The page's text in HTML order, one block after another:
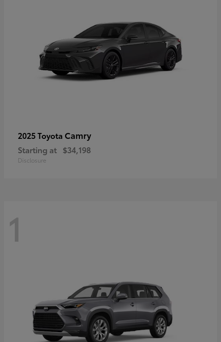
2025 Toyota Camry
Starting at $34,198
Disclosure
1